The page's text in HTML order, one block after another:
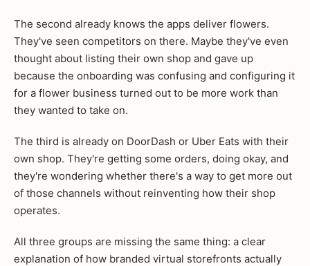
The second already knows the apps deliver flowers.
They've seen competitors on there. Maybe they've even
thought about listing their own shop and gave up
because the onboarding was confusing and configuring it
for a flower business turned out to be more work than
they wanted to take on.
The third is already on DoorDash or Uber Eats with their
own shop. They're getting some orders, doing okay, and
they're wondering whether there's a way to get more out
of those channels without reinventing how their shop
operates.
All three groups are missing the same thing: a clear
explanation of how branded virtual storefronts actually